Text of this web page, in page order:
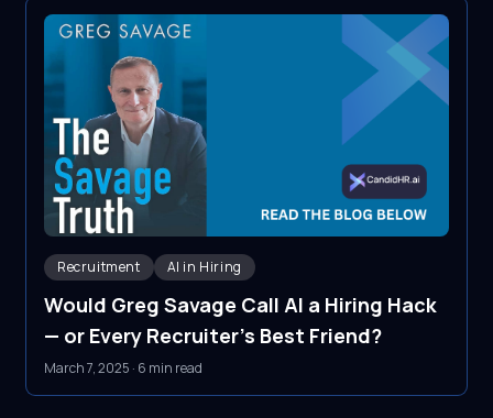
Recruitment AI in Hiring
Would Greg Savage Call AI a Hiring Hack
— or Every Recruiter's Best Friend?
March 7, 2025 · 6 min read